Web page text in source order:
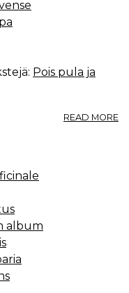
Pois pula ja
READ MORE
album